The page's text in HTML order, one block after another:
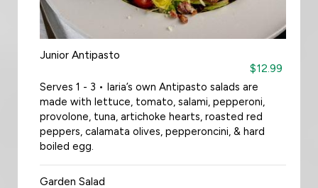
Junior Antipasto
$12.99
Serves 1 - 3 • Iaria’s own Antipasto salads are
made with lettuce, tomato, salami, pepperoni,
provolone, tuna, artichoke hearts, roasted red
peppers, calamata olives, pepperoncini, & hard
boiled egg.
Garden Salad